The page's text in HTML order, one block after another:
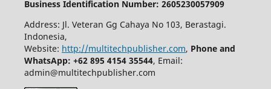
Business Identification Number: 2605230057909
Address: Jl. Veteran Gg Cahaya No 103, Berastagi.
Indonesia,
Website: http://multitechpublisher.com, Phone and
WhatsApp: +62 895 4154 35544, Email:
admin@multitechpublisher.com